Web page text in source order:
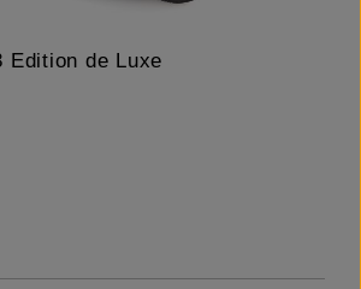
Edition de Luxe